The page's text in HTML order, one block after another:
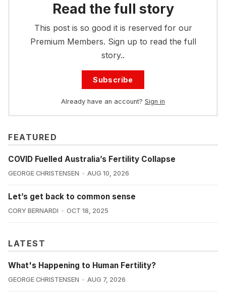
Read the full story
This post is so good it is reserved for our
Premium Members. Sign up to read the full
story..
Subscribe
Already have an account? Sign in
FEATURED
COVID Fuelled Australia’s Fertility Collapse
GEORGE CHRISTENSEN AUG 10, 2026
Let’s get back to common sense
CORY BERNARDI OCT 18, 2025
LATEST
What's Happening to Human Fertility?
GEORGE CHRISTENSEN AUG 7, 2026